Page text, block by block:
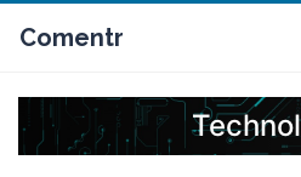
Comentr